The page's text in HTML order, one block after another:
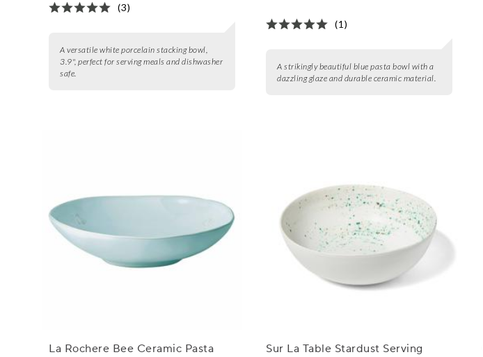
(3)
A versatile white porcelain stacking bowl,
3.9", perfect for serving meals and dishwasher
safe.
(1)
A strikingly beautiful blue pasta bowl with a
dazzling glaze and durable ceramic material.
La Rochere Bee Ceramic Pasta
Sur La Table Stardust Serving